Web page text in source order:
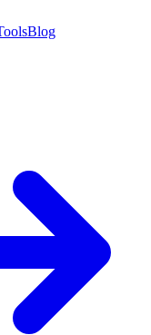
Blog